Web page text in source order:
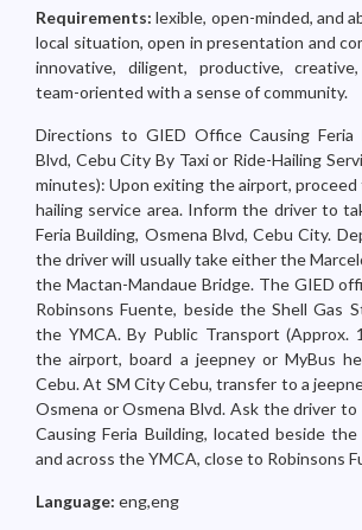
Requirements:lexible, open-minded, and
local situation, open in presentation and
innovative, diligent, productive,
team-oriented with a sense of community.
Directions to GIED Office Causing Feria
Blvd, Cebu City By Taxi or Ride-Hailing
minutes): Upon exiting the airport,
hailing service area. Inform the driver to
Feria Building, Osmena Blvd, Cebu City.
the driver will usually take either the
the Mactan-Mandaue Bridge. The GIED
Robinsons Fuente, beside the Shell Gas
the YMCA. By Public Transport (Approx.
the airport, board a jeepney or MyBus
Cebu. At SM City Cebu, transfer to a
Osmena or Osmena Blvd. Ask the driver
Causing Feria Building, located beside
and across the YMCA, close to Robinsons
Language: eng,eng